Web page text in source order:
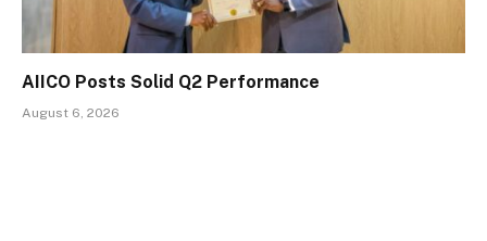
AIICO Posts Solid Q2 Performance
August 6, 2026